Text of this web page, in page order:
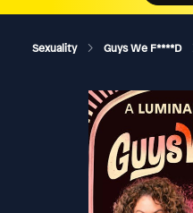
Sexuality Guys We F****d